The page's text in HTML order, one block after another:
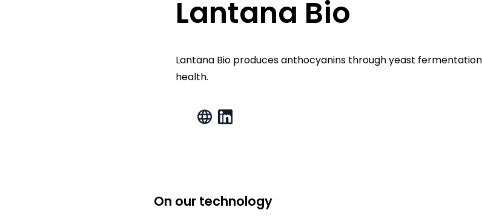
Lantana Bio
Lantana Bio produces anthocyanins through yeast
health.
On our technology